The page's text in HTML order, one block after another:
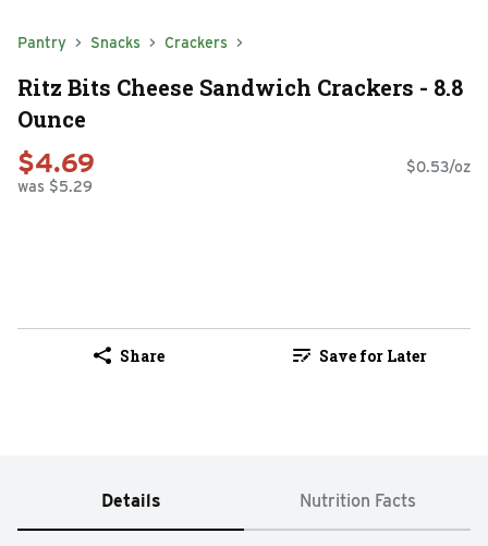
Pantry Snacks Crackers
Ritz Bits Cheese Sandwich Crackers - 8.8
Ounce
$4.69
was $5.29
$0.53/oz
Share Save for Later
Details Nutrition Facts